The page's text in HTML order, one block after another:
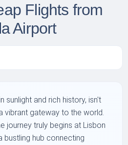
Flights from
Airport
sunlight and rich history, isn't
vibrant gateway to the world.
journey truly begins at Lisbon
bustling hub connecting